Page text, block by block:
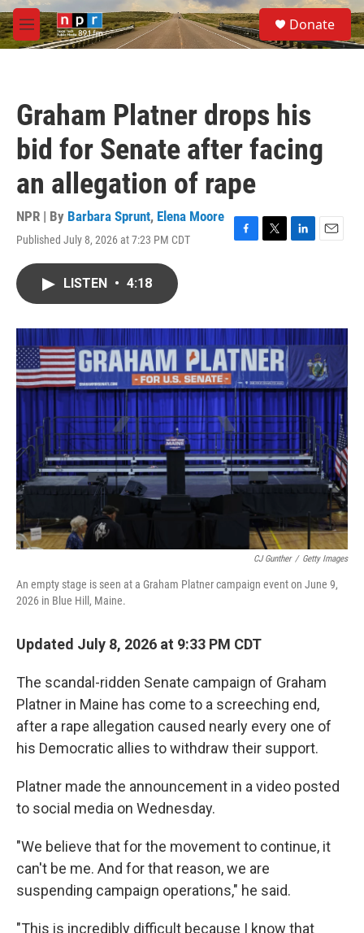
Skip to main content
M
e
S
e
a
Donate
Graham Platner drops his
bid for Senate after facing
an allegation of rape
NPR | By Barbara Sprunt, Elena Moore
Published July 8, 2026 at 7:23 PM CDT
F
o
k
T
r
L
I
n
E
LISTEN • 4:18
CJ Gunther / Getty Images
An empty stage is seen at a Graham Platner campaign event on June 9,
2026 in Blue Hill, Maine.
Updated July 8, 2026 at 9:33 PM CDT
The scandal-ridden Senate campaign of Graham
Platner in Maine has come to a screeching end,
after a rape allegation caused nearly every one of
his Democratic allies to withdraw their support.
Platner made the announcement in a video posted
to social media on Wednesday.
"We believe that for the movement to continue, it
can't be me. And for that reason, we are
suspending campaign operations," he said.
"This is incredibly difficult because I know that